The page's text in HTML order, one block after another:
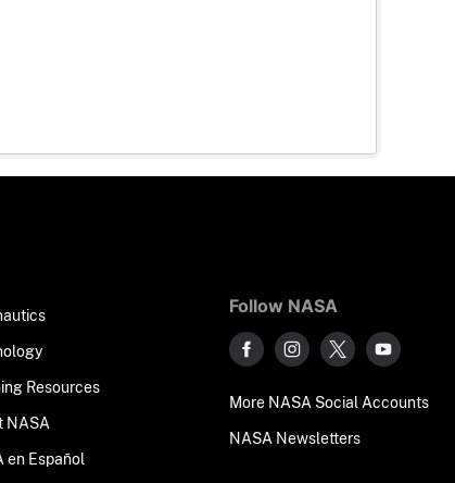
Resources
NASA
NASA en Español
Follow NASA
More NASA Social Accounts
NASA Newsletters